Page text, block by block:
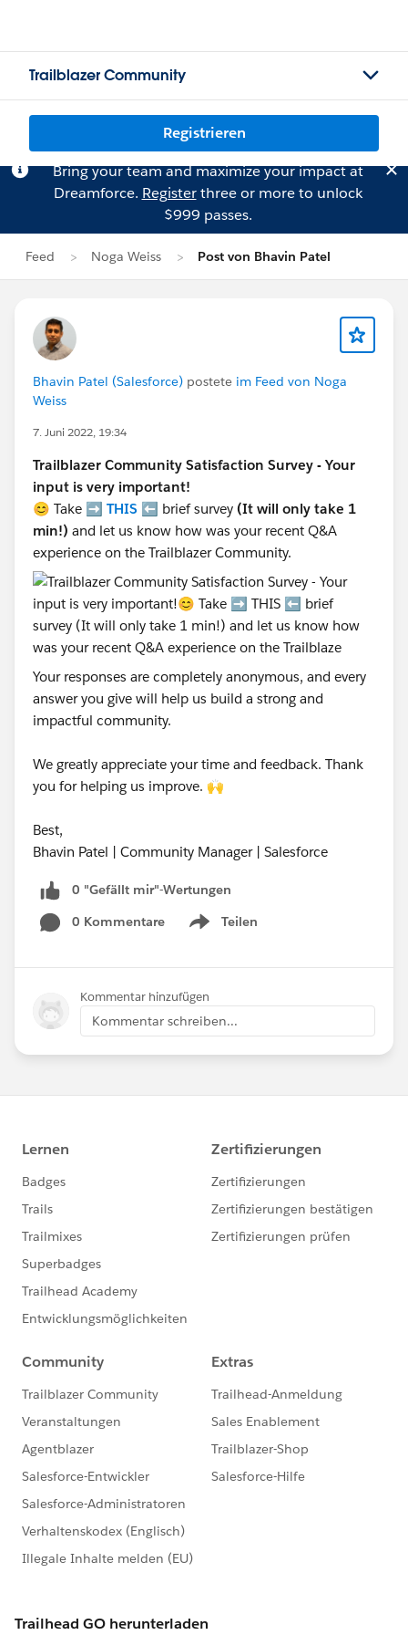
Trailblazer Community
Registrieren
Bring your team and maximize your impact at
Dreamforce. Registerthree or more to unlock
$999 passes.
Feed Noga Weiss Post von Bhavin Patel
Bhavin Patel (Salesforce) postete im Feed von Noga
Weiss
7. Juni 2022, 19:34
Trailblazer Community Satisfaction Survey - Your
input is very important!
😊 Take ➡️ THIS ⬅️ brief survey (It will only take 1
min!) and let us know how was your recent Q&A
experience on the Trailblazer Community.
Your responses are completely anonymous, and every
answer you give will help us build a strong and
impactful community.
We greatly appreciate your time and feedback. Thank
you for helping us improve. 🙌
Best,
Bhavin Patel | Community Manager | Salesforce
0 "Gefällt mir"-Wertungen
0 Kommentare
Teilen
Show menu
Kommentar hinzufügen
Kommentar schreiben...